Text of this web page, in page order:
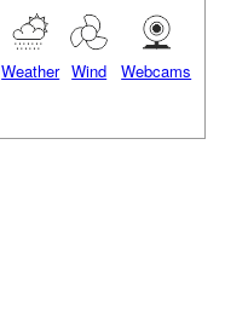
Weather Wind Webcams